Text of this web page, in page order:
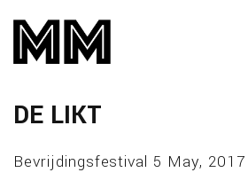
DE LIKT
Bevrijdingsfestival 5 May, 2017